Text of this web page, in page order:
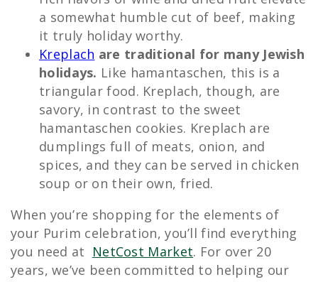
a somewhat humble cut of beef, making
it truly holiday worthy.
Kreplach are traditional for many Jewish
holidays. Like hamantaschen, this is a
triangular food. Kreplach, though, are
savory, in contrast to the sweet
hamantaschen cookies. Kreplach are
dumplings full of meats, onion, and
spices, and they can be served in chicken
soup or on their own, fried.
When you’re shopping for the elements of
your Purim celebration, you’ll find everything
you need at NetCost Market. For over 20
years, we’ve been committed to helping our